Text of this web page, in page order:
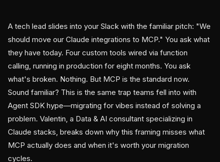
A tech lead slides into your Slack with the familiar pitch: "We
should move our Claude integrations to MCP." You ask what
they have today. Four custom tools wired via function
calling, running in production for eight months. You ask
what's broken. Nothing. But MCP is the standard now.
Sound familiar? This is the same trap teams fell into with
Agent SDK hype—migrating for vibes instead of solving a
problem. Valentin, a Data & AI consultant specializing in
Claude stacks, breaks down why this framing misses what
MCP actually does and when it's worth your migration
cycles.